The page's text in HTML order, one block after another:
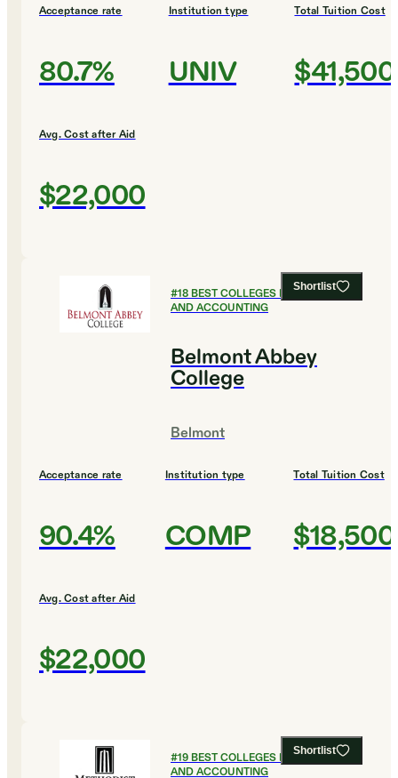
Acceptance rate
80.7%
Institution type
UNIV
Total Tuition Cost
$41,500
Avg. Cost after Aid
$22,000
Shortlist
#18BEST COLLEGES FOR FINANCE
AND ACCOUNTING
Belmont Abbey
College
Belmont
Acceptance rate
90.4%
Institution type
COMP
Total Tuition Cost
$18,500
Avg. Cost after Aid
$22,000
Shortlist
#19BEST COLLEGES FOR FINANCE
AND ACCOUNTING